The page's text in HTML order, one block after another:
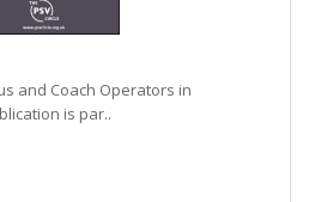
and Coach Operators in
is par..